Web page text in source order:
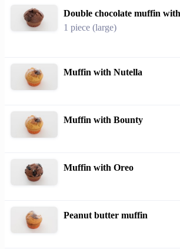
Double chocolate muffin
1 piece (large)
Muffin with Nutella
Muffin with Bounty
Muffin with Oreo
Peanut butter muffin